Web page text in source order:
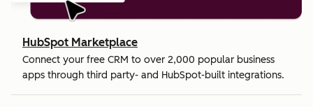
HubSpot Marketplace
Connect your free CRM to over 2,000 popular business
apps through third party- and HubSpot-built integrations.